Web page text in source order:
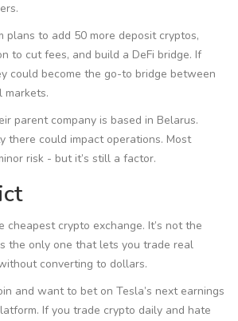
plans to add 50 more deposit cryptos,
to cut fees, and build a DeFi bridge. If
could become the go-to bridge between
markets.
parent company is based in Belarus.
there could impact operations. Most
risk - but it’s still a factor.
cheapest crypto exchange. It’s not the
the only one that lets you trade real
converting to dollars.
and want to bet on Tesla’s next earnings
If you trade crypto daily and hate